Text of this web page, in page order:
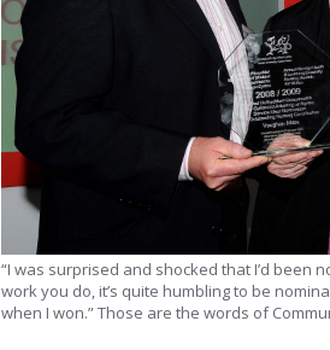
“I was surprised and shocked that I’d been
work you do, it’s quite humbling to be
when I won.” Those are the words of